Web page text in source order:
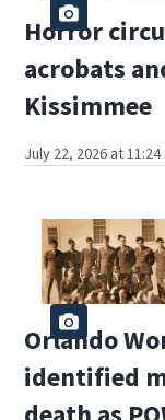
Horror
acrobats
Kissimmee
July 22, 2026 at 11:24
Orlando
identified